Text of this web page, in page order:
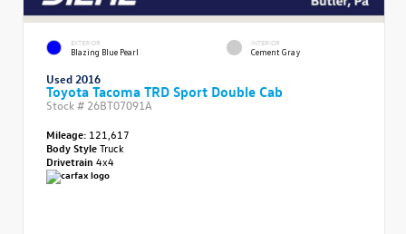
EXTERIOR
Blazing Blue Pearl
INTERIOR
Cement Gray
Used 2016
Toyota Tacoma TRD Sport Double Cab
Stock # 26BT07091A
Mileage: 121,617
Body StyleTruck
Drivetrain 4x4